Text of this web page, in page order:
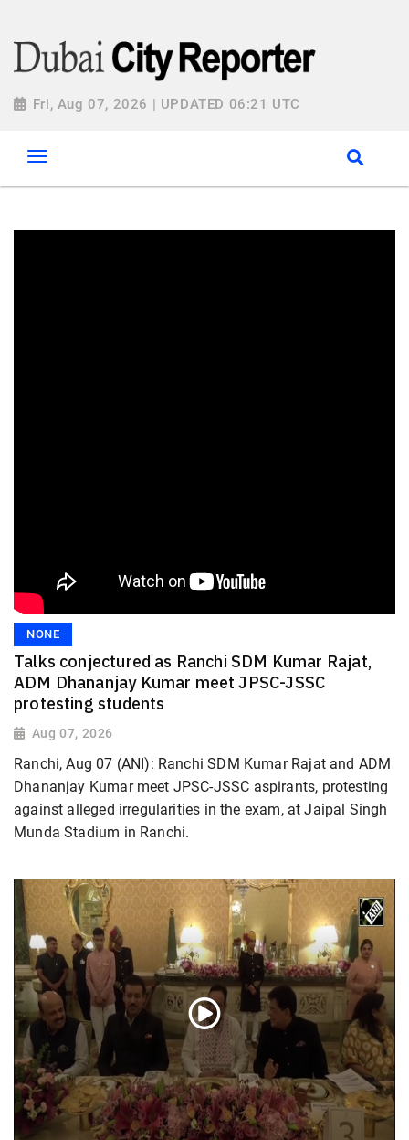
Fri, Aug 07, 2026 | UPDATED 06:21 UTC
NONE
Talks conjectured as Ranchi SDM Kumar Rajat,
ADM Dhananjay Kumar meet JPSC-JSSC
protesting students
Aug 07, 2026
Ranchi, Aug 07 (ANI): Ranchi SDM Kumar Rajat and ADM
Dhananjay Kumar meet JPSC-JSSC aspirants, protesting
against alleged irregularities in the exam, at Jaipal Singh
Munda Stadium in Ranchi.